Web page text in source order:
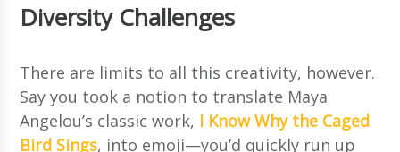
Diversity Challenges
There are limits to all this creativity, however.
Say you took a notion to translate Maya
Angelou’s classic work, I Know Why the Caged
Bird Sings, into emoji—you’d quickly run up